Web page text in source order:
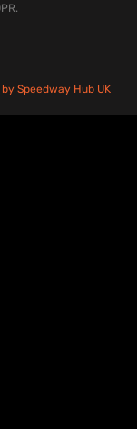
Speedway Hub UK